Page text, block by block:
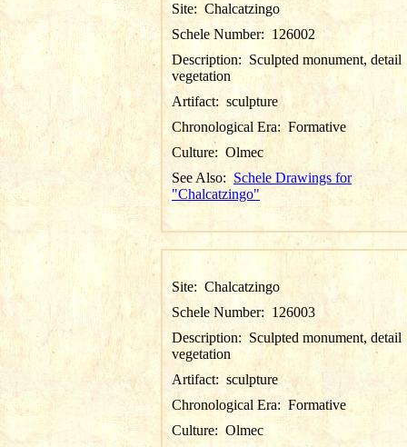
Site: Chalcatzingo
Schele Number: 126002
Description: Sculpted monument, detail
vegetation
Artifact: sculpture
Chronological Era: Formative
Culture: Olmec
See Also: Schele Drawings for
"Chalcatzingo"
Site: Chalcatzingo
Schele Number: 126003
Description: Sculpted monument, detail
vegetation
Artifact: sculpture
Chronological Era: Formative
Culture: Olmec